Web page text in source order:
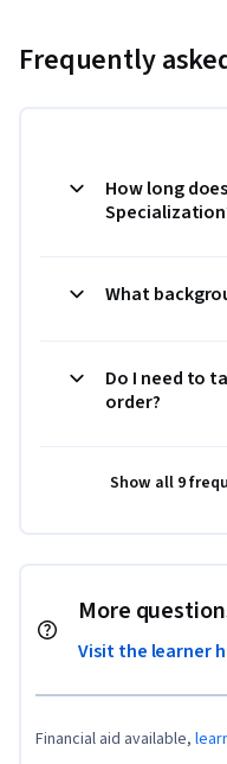
Frequently
How long
What
Do I need to
order?
Show all 9
More
Visit the learner
Financial aid available,